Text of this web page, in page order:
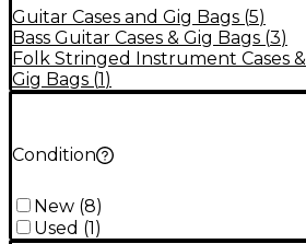
Guitar Cases and Gig Bags (5)
Bass Guitar Cases & Gig Bags (3)
Folk Stringed Instrument Cases &
Gig Bags (1)
Condition
New (8)
Used (1)